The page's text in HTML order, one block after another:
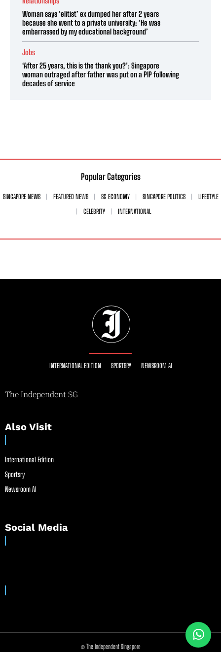
Woman says ‘elitist’ ex dumped her after 2 years
because she went to a private university: ‘He was
embarrassed by my educational background’
Jobs
‘After 25 years, this is the thank you?’: Singapore
woman outraged after father was put on a PIP following
decades of service
Popular Categories
SINGAPORE NEWS FEATURED NEWS SG ECONOMY SINGAPORE POLITICS
LIFESTYLE
CELEBRITY
INTERNATIONAL
INTERNATIONAL EDITION SPORTSRY NEWSROOM AI
The Independent SG
Also Visit
International Edition
Sportsry
Newsroom AI
Social Media
© The Independent Singapore